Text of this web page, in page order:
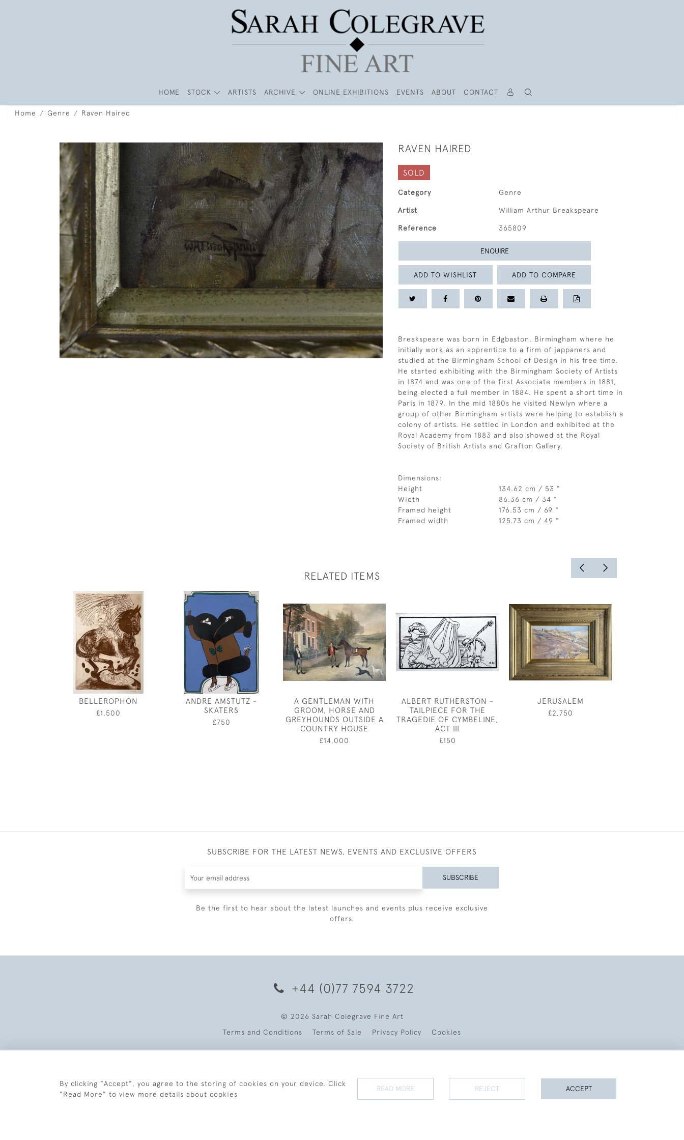
HOME STOCK ARTISTS ARCHIVE ONLINE EXHIBITIONS EVENTS ABOUT CONTACT
Home Genre Raven Haired
RAVEN HAIRED
SOLD
Category Genre
Artist William Arthur Breakspeare
Reference 365809
ENQUIRE
ADD TO WISHLIST ADD TO COMPARE
Breakspeare was born in Edgbaston, Birmingham where he
initially work as an apprentice to a firm of jappaners and
studied at the Birmingham School of Design in his free time.
He started exhibiting with the Birmingham Society of Artists
in 1874 and was one of the first Associate members in 1881,
being elected a full member in 1884. He spent a short time in
Paris in 1879. In the mid 1880s he visited Newlyn where a
group of other Birmingham artists were helping to establish a
colony of artists. He settled in London and exhibited at the
Royal Academy from 1883 and also showed at the Royal
Society of British Artists and Grafton Gallery.
Dimensions:
Height
134.62 cm / 53 "
Width
86.36 cm / 34 "
Framed height
176.53 cm / 69 "
Framed width
125.73 cm / 49 "
RELATED ITEMS
BELLEROPHON
£1,500
ANDRE AMSTUTZ -
SKATERS
£750
A GENTLEMAN WITH
GROOM, HORSE AND
GREYHOUNDS OUTSIDE A
COUNTRY HOUSE
£14,000
ALBERT RUTHERSTON -
TAILPIECE FOR THE
TRAGEDIE OF CYMBELINE,
ACT III
£150
JERUSALEM
£2,750
SUBSCRIBE FOR THE LATEST NEWS, EVENTS AND EXCLUSIVE OFFERS
SUBSCRIBE
Be the first to hear about the latest launches and events plus receive exclusive
offers.
+44 (0)77 7594 3722
© 2026 Sarah Colegrave Fine Art
Terms and Conditions
Terms of Sale Privacy Policy Cookies
By clicking "Accept", you agree to the storing of cookies on your device. Click
"Read More" to view more details about cookies
READ MORE REJECT ACCEPT